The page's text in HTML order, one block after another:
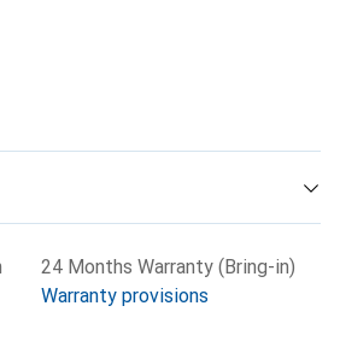
24 Months Warranty (Bring-in)
Warranty provisions